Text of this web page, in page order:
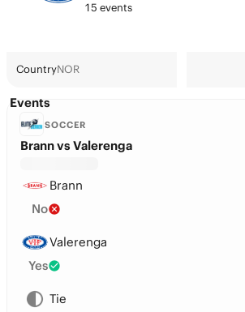
15 events
CountryNOR
Events
SOCCER
Brann vs Valerenga
Brann
No
Valerenga
Yes
Tie